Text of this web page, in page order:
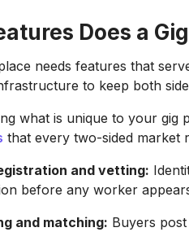
Does a
needs features that
to keep both
what is unique to your gig
that every two-sided market
and vetting:
before any worker
and matching: Buyers